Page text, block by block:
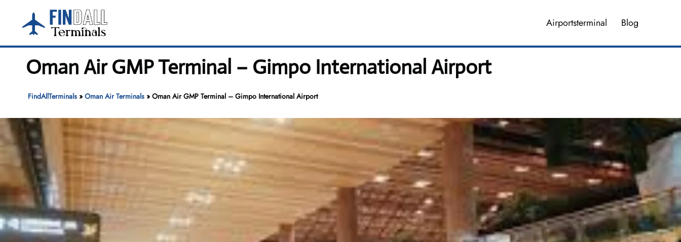
content
Airportsterminal Blog
Oman Air GMP Terminal – Gimpo International Airport
FindAllTerminals» Oman Air Terminals» Oman Air GMP Terminal – Gimpo International Airport